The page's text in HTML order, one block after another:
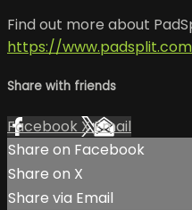
Find out more about
https://
Share with friends
Facebook XEmail
Share on Facebook
Share on X
Share via Email